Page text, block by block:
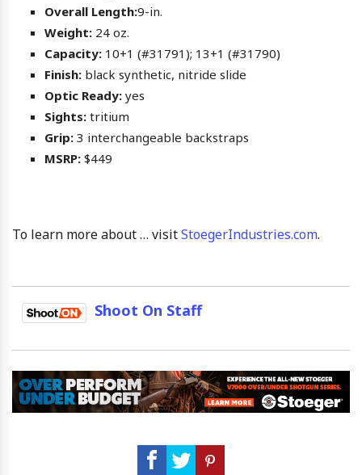
Overall Length:9-in.
Weight: 24 oz.
Capacity: 10+1 (#31791); 13+1 (#31790)
Finish: black synthetic, nitride slide
Optic Ready: yes
Sights: tritium
Grip: 3 interchangeable backstraps
MSRP: $449
To learn more about … visitStoegerIndustries.com.
Shoot On Staff